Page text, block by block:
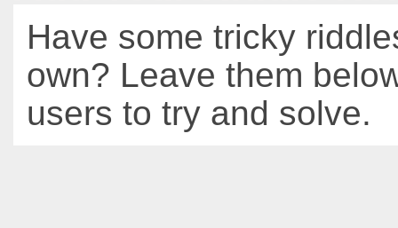
Have some tricky
own? Leave them
users to try and solve.